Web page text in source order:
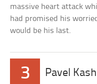
massive heart attack
had promised his
would be his last.
3 Pavel